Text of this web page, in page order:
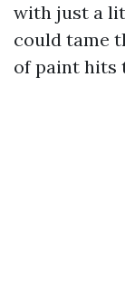
with just a
could tame
of paint hits